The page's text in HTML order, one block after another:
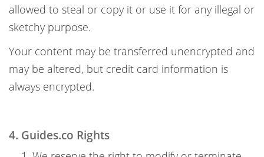
allowed to steal or copy it or use it for any illegal or
sketchy purpose.
Your content may be transferred unencrypted and
may be altered, but credit card information is
always encrypted.
4. Guides.co Rights